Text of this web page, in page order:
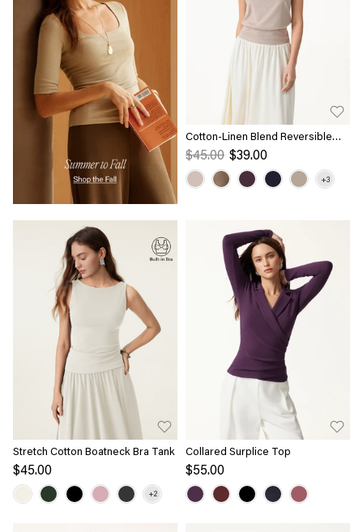
Cotton-Linen Blend Reversible
Boatneck Low Back Top
$45.00 $39.00
Stretch Cotton Boatneck Bra Tank
$45.00
Collared Surplice Top
$55.00